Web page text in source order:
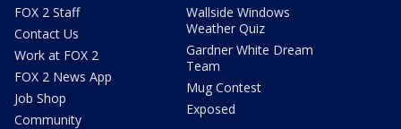
FOX 2 Staff
Contact Us
Work at FOX 2
FOX 2 News App
Job Shop
Community
Wallside Windows
Weather Quiz
Gardner White Dream
Team
Mug Contest
Exposed